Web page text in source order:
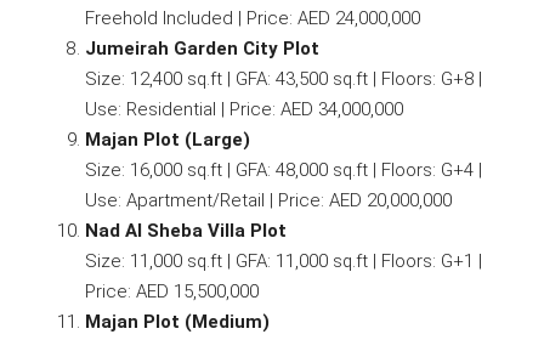
Freehold Included | Price: AED 24,000,000
Jumeirah Garden City Plot
Size: 12,400 sq.ft | GFA: 43,500 sq.ft | Floors: G+8 |
Use: Residential | Price: AED 34,000,000
Majan Plot (Large)
Size: 16,000 sq.ft | GFA: 48,000 sq.ft | Floors: G+4 |
Use: Apartment/Retail | Price: AED 20,000,000
Nad Al Sheba Villa Plot
Size: 11,000 sq.ft | GFA: 11,000 sq.ft | Floors: G+1 |
Price: AED 15,500,000
Majan Plot (Medium)